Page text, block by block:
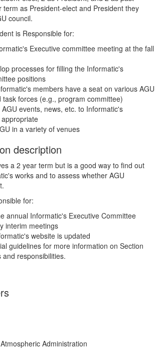
term as President-elect and President they
council.
is Responsible for:
Executive committee meeting at the fall
processes for filling the Informatic's
positions
members have a seat on various AGU
task forces (e.g., program committee)
events, news, etc. to Informatic's
in a variety of venues
description
a 2 year term but is a good way to find out
works and to assess whether AGU
for:
annual Informatic's Executive Committee
interim meetings
website is updated
guidelines for more information on Section
and responsibilities.
Administration